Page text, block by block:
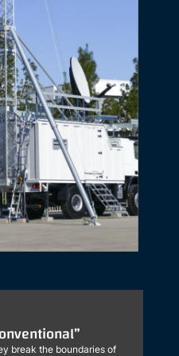
break the boundaries of